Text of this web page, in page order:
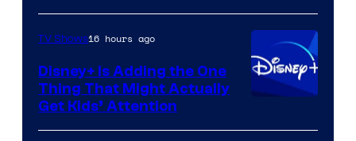
HBO
TV Shows16 hours ago
Disney+ Is Adding the One
Thing That Might Actually
Get Kids’ Attention